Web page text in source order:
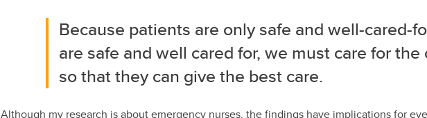
Because patients are only safe and well-cared-
are safe and well cared for, we must care for the
so that they can give the best care.
Although my research is about emergency nurses, the findings have implications for